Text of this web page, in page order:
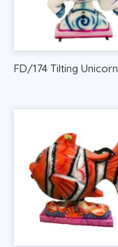
FD/174 Tilting Unicorn